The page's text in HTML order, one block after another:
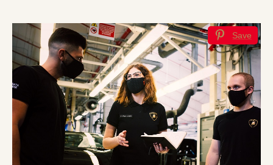
Save